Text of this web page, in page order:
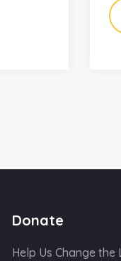
Donate
Help Us Change the